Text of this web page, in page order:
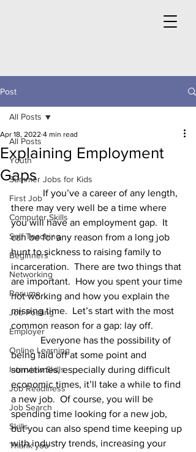
Post
All Posts
Youth
Summer Jobs for Kids
First Job
Computer Skills
Self Teaching
Beginners
Networking
Resume
Job Posting
Employer
Online Learning
Interview Skills
Job Readiness
Job Search
Skills
Thank you
All Posts
Explaining Employment
Gaps
Apr 18, 2022 4 min read
	   If you’ve a career of any length,
there may very well be a time where
you will have an employment gap.  It
can be for any reason from a long job
hunt to sickness to raising family to
incarceration.  There are two things that
are important.  How you spent your time
not working and how you explain the
missing time.  Let’s start with the most
common reason for a gap: lay off.
being laid off at some point and
sometimes, especially during difficult
economic times, it’ll take a while to find
a new job.  Of course, you will be
spending time looking for a new job,
but you can also spend time keeping up
with industry trends, increasing your